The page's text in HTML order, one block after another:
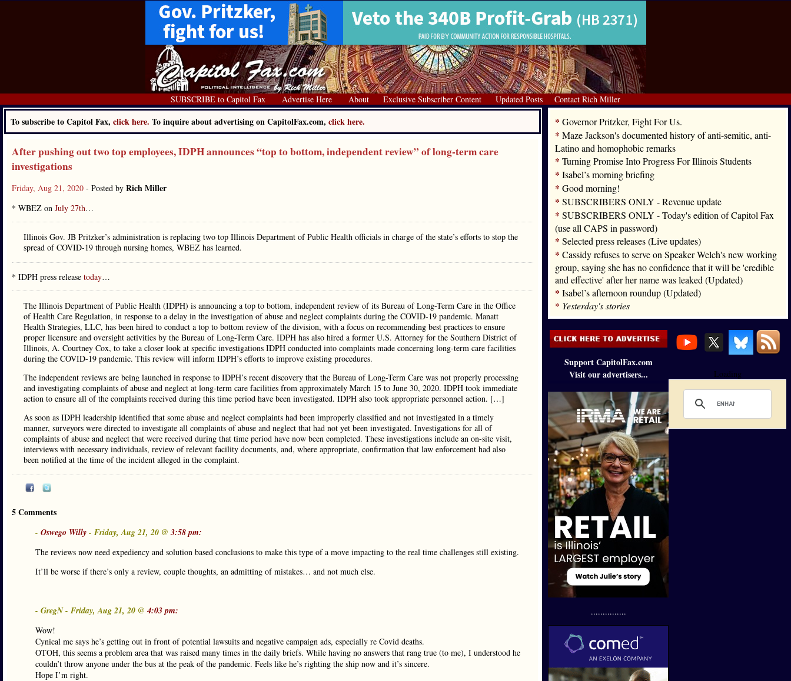
SUBSCRIBE to Capitol Fax Advertise Here About Exclusive Subscriber Content Updated Posts Contact Rich Miller
To subscribe to Capitol Fax, click here. To inquire about advertising on CapitolFax.com, click here.
After pushing out two top employees, IDPH announces “top to bottom, independent review” of long-term care
investigations
Friday, Aug 21, 2020 - Posted by Rich Miller
* WBEZ on July 27th…
Illinois Gov. JB Pritzker’s administration is replacing two top Illinois Department of Public Health officials in charge of the state’s efforts to stop the
spread of COVID-19 through nursing homes, WBEZ has learned.
* IDPH press release today…
The Illinois Department of Public Health (IDPH) is announcing a top to bottom, independent review of its Bureau of Long-Term Care in the Office
of Health Care Regulation, in response to a delay in the investigation of abuse and neglect complaints during the COVID-19 pandemic. Manatt
Health Strategies, LLC, has been hired to conduct a top to bottom review of the division, with a focus on recommending best practices to ensure
proper licensure and oversight activities by the Bureau of Long-Term Care. IDPH has also hired a former U.S. Attorney for the Southern District of
Illinois, A. Courtney Cox, to take a closer look at specific investigations IDPH conducted into complaints made concerning long-term care facilities
during the COVID-19 pandemic. This review will inform IDPH’s efforts to improve existing procedures.
The independent reviews are being launched in response to IDPH’s recent discovery that the Bureau of Long-Term Care was not properly processing
and investigating complaints of abuse and neglect at long-term care facilities from approximately March 15 to June 30, 2020. IDPH took immediate
action to ensure all of the complaints received during this time period have been investigated. IDPH also took appropriate personnel action. […]
As soon as IDPH leadership identified that some abuse and neglect complaints had been improperly classified and not investigated in a timely
manner, surveyors were directed to investigate all complaints of abuse and neglect that had not yet been investigated. Investigations for all of
complaints of abuse and neglect that were received during that time period have now been completed. These investigations include an on-site visit,
interviews with necessary individuals, review of relevant facility documents, and, where appropriate, confirmation that law enforcement had also
been notified at the time of the incident alleged in the complaint.
5 Comments
- Oswego Willy - Friday, Aug 21, 20 @ 3:58 pm:
The reviews now need expediency and solution based conclusions to make this type of a move impacting to the real time challenges still existing.
It’ll be worse if there’s only a review, couple thoughts, an admitting of mistakes… and not much else.
- GregN - Friday, Aug 21, 20 @ 4:03 pm:
Wow!
Cynical me says he’s getting out in front of potential lawsuits and negative campaign ads, especially re Covid deaths.
OTOH, this seems a problem area that was raised many times in the daily briefs. While having no answers that rang true (to me), I understood he
couldn’t throw anyone under the bus at the peak of the pandemic. Feels like he’s righting the ship now and it’s sincere.
Hope I’m right.
* Governor Pritzker, Fight For Us.
* Maze Jackson's documented history of anti-semitic, anti-
Latino and homophobic remarks
* Turning Promise Into Progress For Illinois Students
* Isabel’s morning briefing
* Good morning!
* SUBSCRIBERS ONLY - Revenue update
* SUBSCRIBERS ONLY - Today's edition of Capitol Fax
(use all CAPS in password)
* Selected press releases (Live updates)
* Cassidy refuses to serve on Speaker Welch's new working
group, saying she has no confidence that it will be 'credible
and effective' after her name was leaked (Updated)
* Isabel’s afternoon roundup (Updated)
* Yesterday's stories
Support CapitolFax.com
Visit our advertisers...
...............
Loading